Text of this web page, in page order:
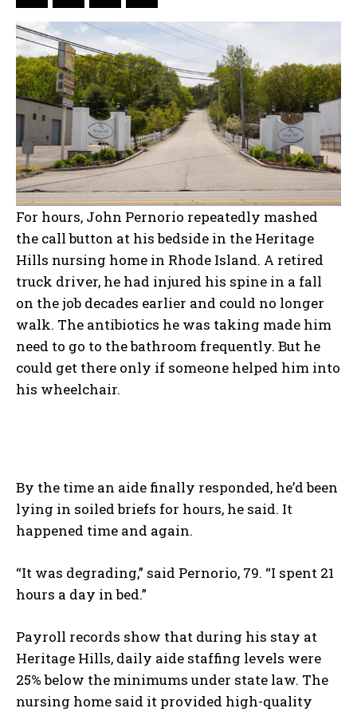
For hours, John Pernorio repeatedly mashed
the call button at his bedside in the Heritage
Hills nursing home in Rhode Island. A retired
truck driver, he had injured his spine in a fall
on the job decades earlier and could no longer
walk. The antibiotics he was taking made him
need to go to the bathroom frequently. But he
could get there only if someone helped him into
his wheelchair.
By the time an aide finally responded, he’d been
lying in soiled briefs for hours, he said. It
happened time and again.
“It was degrading,” said Pernorio, 79. “I spent 21
hours a day in bed.”
Payroll records show that during his stay at
Heritage Hills, daily aide staffing levels were
25% below the minimums under state law. The
nursing home said it provided high-quality